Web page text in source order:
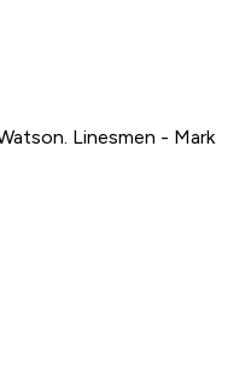
Linesmen - Mark